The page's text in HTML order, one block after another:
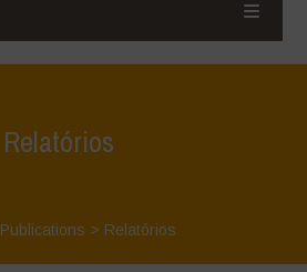
Relatórios
Publications > Relatórios